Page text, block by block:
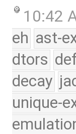
10:42
eh ast-
dtors
decay
unique-